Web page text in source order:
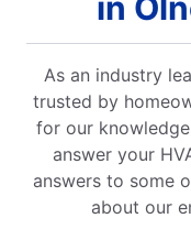
As an industry
trusted by
for our
answer your
answers to some
about our